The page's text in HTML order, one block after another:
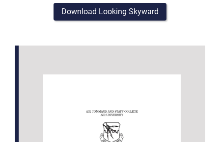
Download Looking Skyward